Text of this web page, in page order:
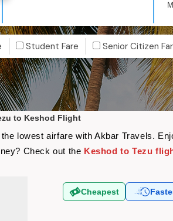
Student Fare Senior Citizen
to Keshod Flight
lowest airfare with Akbar Travels.
Check out the Keshod to Tezu
Cheapest